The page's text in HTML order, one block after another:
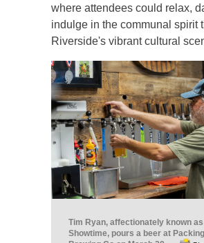
where attendees could relax,
indulge in the communal spirit
Riverside's vibrant cultural
Tim Ryan, affectionately known as
Showtime, pours a beer at